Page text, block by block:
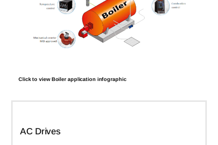
Click to view Boiler application infographic
AC Drives